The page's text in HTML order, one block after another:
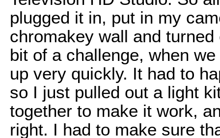
plugged it in, put in my
chromakey wall and
bit of a challenge, when
up very quickly. It had to
so I just pulled out a light
together to make it work,
right. I had to make sure